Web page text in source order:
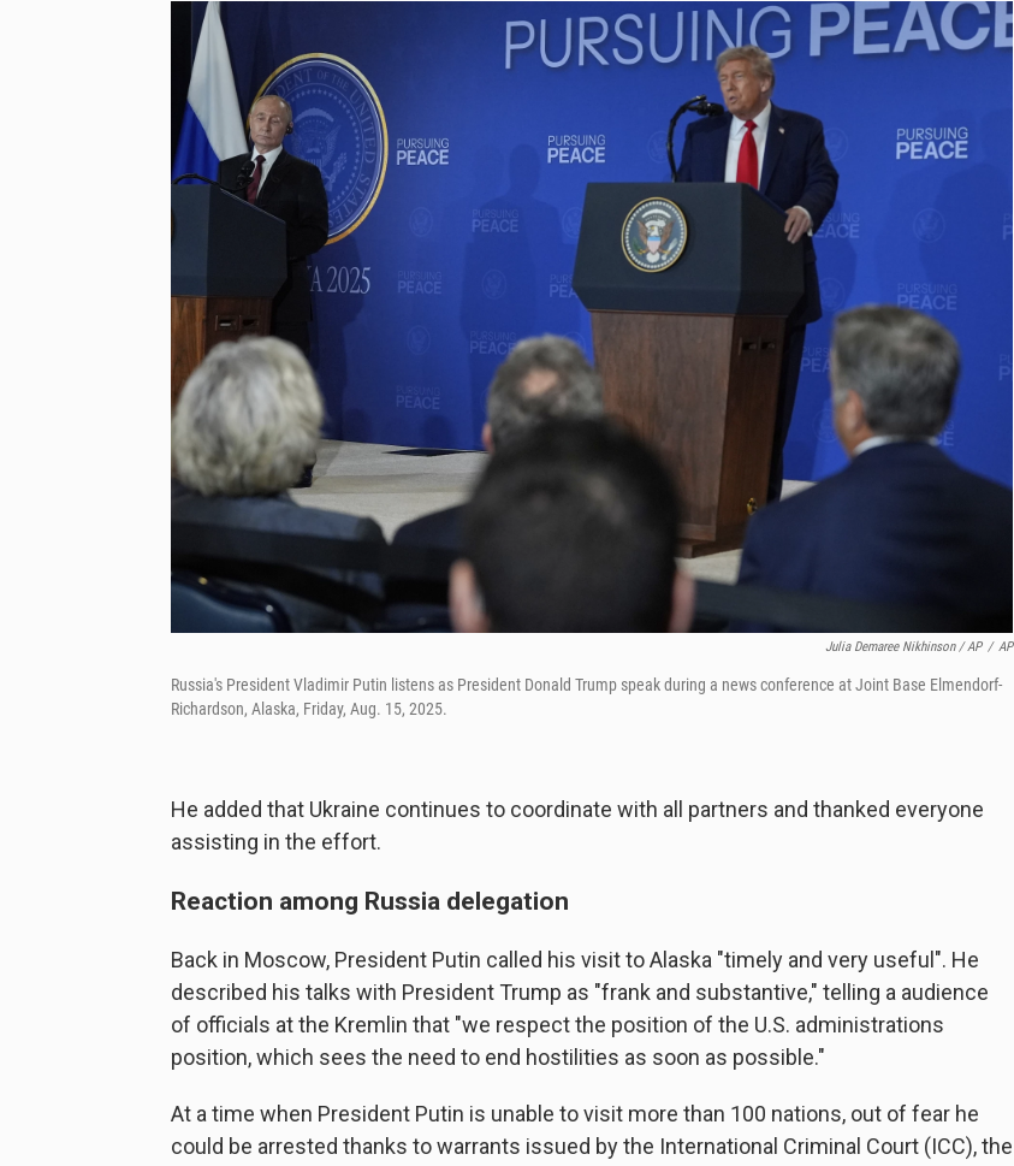
Julia Demaree Nikhinson / AP / AP
Russia's President Vladimir Putin listens as President Donald Trump speak during a news conference at Joint Base Elmendorf-
Richardson, Alaska, Friday, Aug. 15, 2025.
He added that Ukraine continues to coordinate with all partners and thanked everyone
assisting in the effort.
Reaction among Russia delegation
Back in Moscow, President Putin called his visit to Alaska "timely and very useful". He
described his talks with President Trump as "frank and substantive," telling a audience
of officials at the Kremlin that "we respect the position of the U.S. administrations
position, which sees the need to end hostilities as soon as possible."
At a time when President Putin is unable to visit more than 100 nations, out of fear he
could be arrested thanks to warrants issued by the International Criminal Court (ICC), the